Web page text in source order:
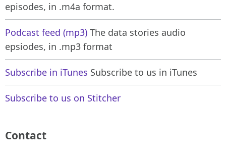
episodes, in .m4a format.
Podcast feed (mp3) The data stories audio
epsiodes, in .mp3 format
Subscribe in iTunes Subscribe to us in iTunes
Subscribe to us on Stitcher
Contact